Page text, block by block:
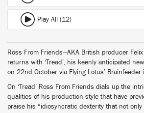
Play All (12)
Ross From Friends—AKA British producer
returns with ‘Tread’, his keenly anticipated
on 22nd October via Flying Lotus’ Brainfeeder
On ‘Tread’ Ross From Friends dials up the
qualities of his production style that have
praise his “idiosyncratic dexterity that not